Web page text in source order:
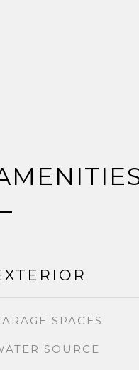
SPACES
SOURCE